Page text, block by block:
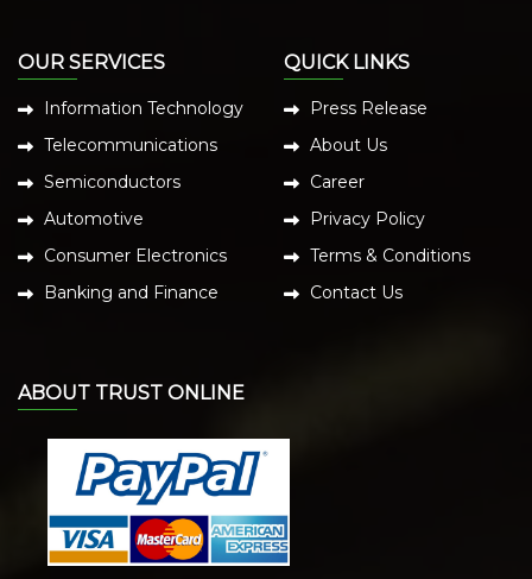
OUR SERVICES
Information Technology
Telecommunications
Semiconductors
Automotive
Consumer Electronics
Banking and Finance
QUICK LINKS
Press Release
About Us
Career
Privacy Policy
Terms & Conditions
Contact Us
ABOUT TRUST ONLINE